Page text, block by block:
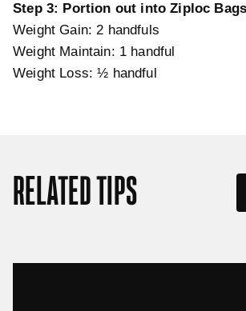
Step 3: Portion out into Ziploc Bags
Weight Gain: 2 handfuls
Weight Maintain: 1 handful
Weight Loss: ½ handful
RELATED TIPS